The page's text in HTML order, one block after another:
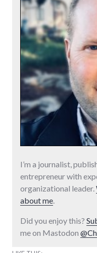
I’m a journalist,
entrepreneur with
organizational leader.
about me.
Did you enjoy this?
me on Mastodon